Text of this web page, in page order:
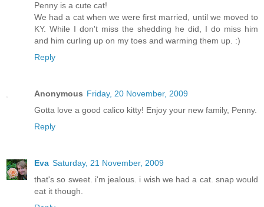
Penny is a cute cat!
We had a cat when we were first married, until we moved to
KY. While I don't miss the shedding he did, I do miss him
and him curling up on my toes and warming them up. :)
Reply
Anonymous Friday, 20 November, 2009
Gotta love a good calico kitty! Enjoy your new family, Penny.
Reply
Eva Saturday, 21 November, 2009
that's so sweet. i'm jealous. i wish we had a cat. snap would
eat it though.